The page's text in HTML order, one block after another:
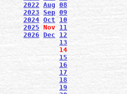
2022 Aug 08
2023 Sep 09
2024 Oct
10
2025 Nov 11
2026 Dec
12
13
14
15
16
17
18
19